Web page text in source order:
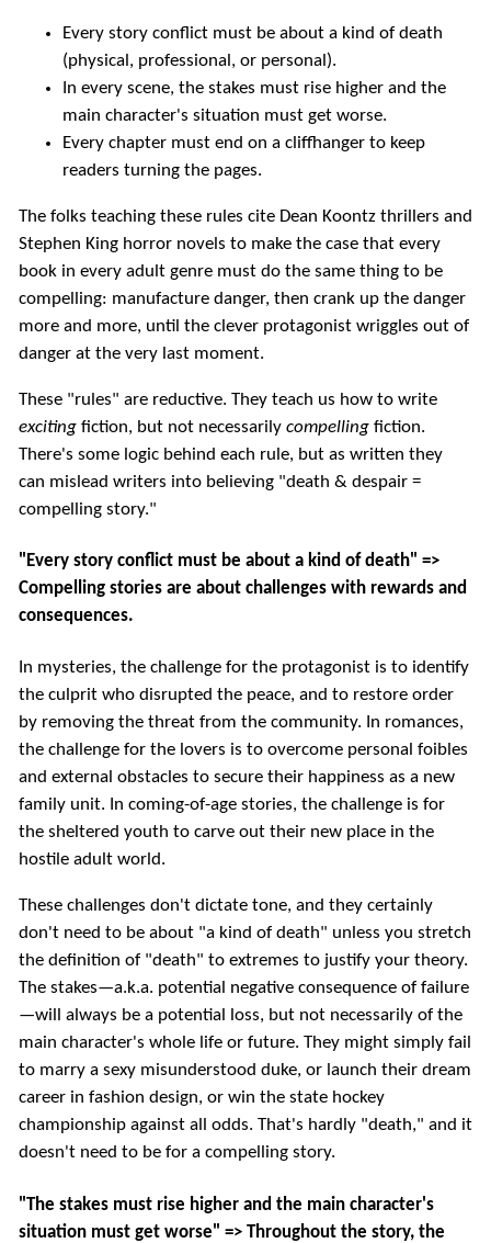
Every story conflict must be about a kind of death
(physical, professional, or personal).
In every scene, the stakes must rise higher and the
main character's situation must get worse.
Every chapter must end on a cliffhanger to keep
readers turning the pages.
The folks teaching these rules cite Dean Koontz thrillers and
Stephen King horror novels to make the case that every
book in every adult genre must do the same thing to be
compelling: manufacture danger, then crank up the danger
more and more, until the clever protagonist wriggles out of
danger at the very last moment.
These "rules" are reductive. They teach us how to write
excitingfiction, but not necessarily compellingfiction.
There's some logic behind each rule, but as written they
can mislead writers into believing "death & despair =
compelling story."
"Every story conflict must be about a kind of death" =>
Compelling stories are about challenges with rewards and
consequences.
In mysteries, the challenge for the protagonist is to identify
the culprit who disrupted the peace, and to restore order
by removing the threat from the community. In romances,
the challenge for the lovers is to overcome personal foibles
and external obstacles to secure their happiness as a new
family unit. In coming-of-age stories, the challenge is for
the sheltered youth to carve out their new place in the
hostile adult world.
These challenges don't dictate tone, and they certainly
don't need to be about "a kind of death" unless you stretch
the definition of "death" to extremes to justify your theory.
The stakes—a.k.a. potential negative consequence of failure
—will always be a potential loss, but not necessarily of the
main character's whole life or future. They might simply fail
to marry a sexy misunderstood duke, or launch their dream
career in fashion design, or win the state hockey
championship against all odds. That's hardly "death," and it
doesn't need to be for a compelling story.
"The stakes must rise higher and the main character's
situation must get worse" => Throughout the story, the